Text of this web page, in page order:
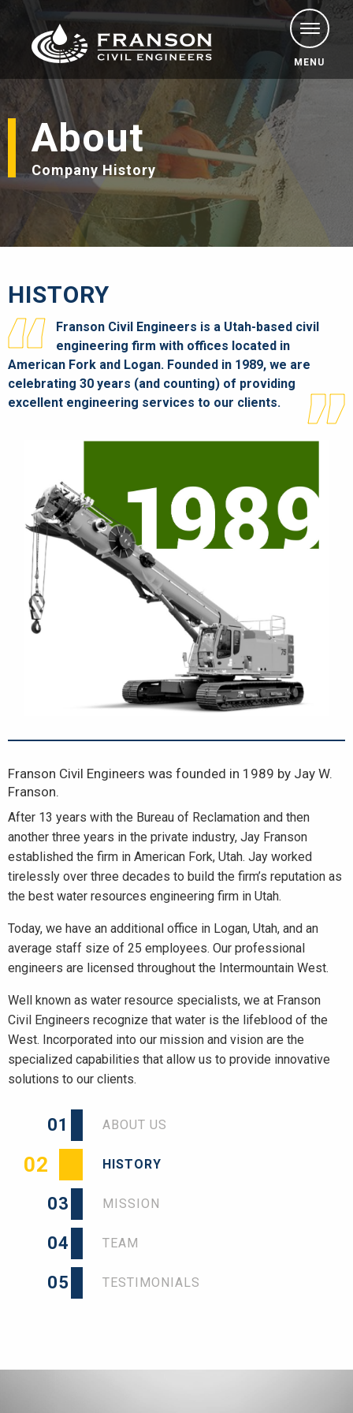
MENU
About
Company History
HISTORY
Franson Civil Engineers is a Utah-based civil
engineering firm with offices located in
American Fork and Logan. Founded in 1989, we are
celebrating 30 years (and counting) of providing
excellent engineering services to our clients.
Franson Civil Engineers was founded in 1989 by Jay W.
Franson.
After 13 years with the Bureau of Reclamation and then
another three years in the private industry, Jay Franson
established the firm in American Fork, Utah. Jay worked
tirelessly over three decades to build the firm’s reputation as
the best water resources engineering firm in Utah.
Today, we have an additional office in Logan, Utah, and an
average staff size of 25 employees. Our professional
engineers are licensed throughout the Intermountain West.
Well known as water resource specialists, we at Franson
Civil Engineers recognize that water is the lifeblood of the
West. Incorporated into our mission and vision are the
specialized capabilities that allow us to provide innovative
solutions to our clients.
01 ABOUT US
02 HISTORY
03 MISSION
04 TEAM
05 TESTIMONIALS